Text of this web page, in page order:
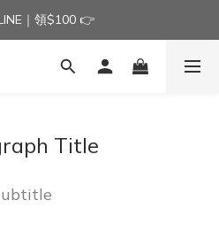
｜領$100 👉
｜領$100 👉
贈AISLE方塊酥髮夾乙個
Title